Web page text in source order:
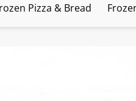
Pizza & Bread